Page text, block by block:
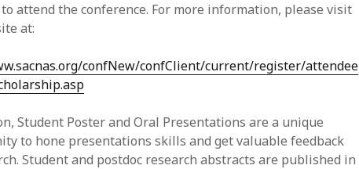
to attend the conference. For more information, please visit
at:
confNew/confClient/current/register/attendee
Student Poster and Oral Presentations are a unique
to hone presentations skills and get valuable feedback
Student and postdoc research abstracts are published in